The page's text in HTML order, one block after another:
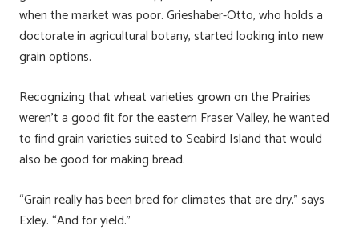
when the market was poor. Grieshaber-Otto, who holds a
doctorate in agricultural botany, started looking into new
grain options.
Recognizing that wheat varieties grown on the Prairies
weren’t a good fit for the eastern Fraser Valley, he wanted
to find grain varieties suited to Seabird Island that would
also be good for making bread.
“Grain really has been bred for climates that are dry,” says
Exley. “And for yield.”